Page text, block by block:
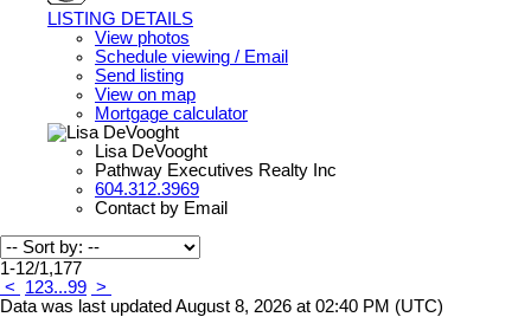
LISTING DETAILS
View photos
Schedule viewing / Email
Send listing
View on map
Mortgage calculator
Lisa DeVooght
Pathway Executives Realty Inc
604.312.3969
Contact by Email
1-12/1,177
<
123...99 >
Data was last updated August 8, 2026 at 02:40 PM (UTC)